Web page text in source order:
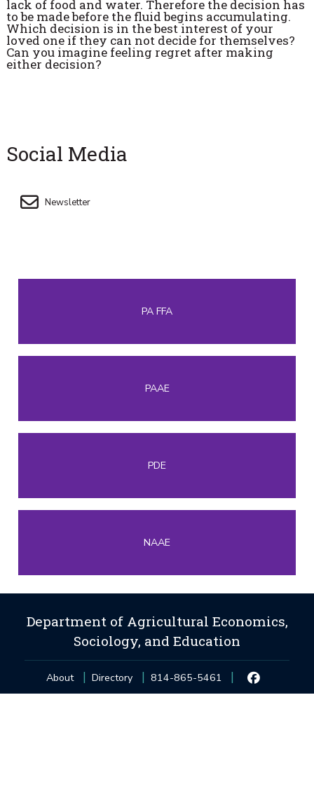
lack of food and water. Therefore the decision has
to be made before the fluid begins accumulating.
Which decision is in the best interest of your
loved one if they can not decide for themselves?
Can you imagine feeling regret after making
either decision?
Social Media
Newsletter
PA FFA
PAAE
PDE
NAAE
Department of Agricultural Economics,
Sociology, and Education
About Directory 814-865-5461